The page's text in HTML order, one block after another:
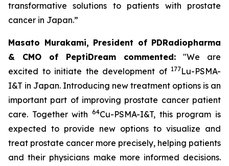
transformative solutions to patients with prostate
cancer in Japan.”
Masato Murakami, President of PDRadiopharma
& CMO of PeptiDream commented: "We are
excited to initiate the development of 177Lu-PSMA-
I&T in Japan. Introducing new treatment options is an
important part of improving prostate cancer patient
care. Together with 64Cu-PSMA-I&T, this program is
expected to provide new options to visualize and
treat prostate cancer more precisely, helping patients
and their physicians make more informed decisions.